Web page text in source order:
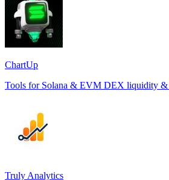
ChartUp
Tools for Solana & EVM DEX liquidity &
Truly Analytics